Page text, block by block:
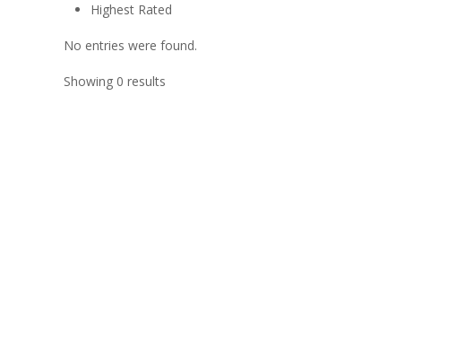
Highest Rated
No entries were found.
Showing 0 results